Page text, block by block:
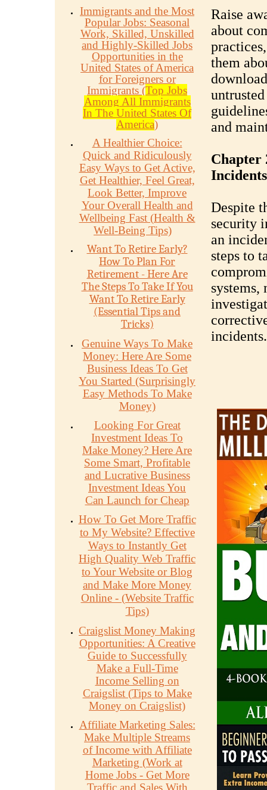
Immigrants and the Most
Popular Jobs: Seasonal
Work, Skilled, Unskilled
and Highly-Skilled Jobs
Opportunities in the
United States of America
for Foreigners or
Immigrants (Top Jobs
Among All Immigrants
In The United States Of
America)
A Healthier Choice:
Quick and Ridiculously
Easy Ways to Get Active,
Get Healthier, Feel Great,
Look Better, Improve
Your Overall Health and
Wellbeing Fast (Health &
Well-Being Tips)
Want To Retire Early?
How To Plan For
Retirement - Here Are
The Steps To Take If You
Want To Retire Early
(Essential Tips and
Tricks)
Genuine Ways To Make
Money: Here Are Some
Business Ideas To Get
You Started (Surprisingly
Easy Methods To Make
Money)
Looking For Great
Investment Ideas To
Make Money? Here Are
Some Smart, Profitable
and Lucrative Business
Investment Ideas You
Can Launch for Cheap
How To Get More Traffic
to My Website? Effective
Ways to Instantly Get
High Quality Web Traffic
to Your Website or Blog
and Make More Money
Online - (Website Traffic
Tips)
Craigslist Money Making
Opportunities: A Creative
Guide to Successfully
Make a Full-Time
Income Selling on
Craigslist (Tips to Make
Money on Craigslist)
Affiliate Marketing Sales:
Make Multiple Streams
of Income with Affiliate
Marketing (Work at
Home Jobs - Get More
Traffic and Sales With
Raise
about
them
and
Chapter
Incidents
Despite
security
an
steps to
incidents.